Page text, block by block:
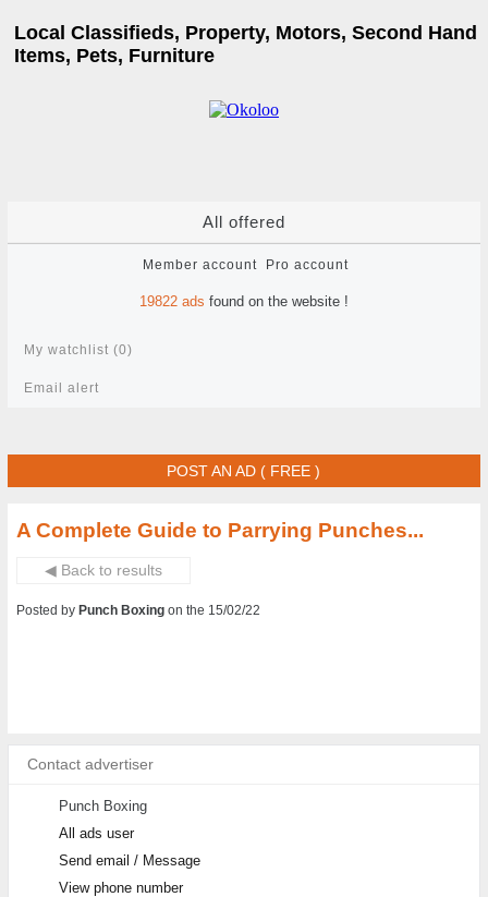
Local Classifieds, Property, Motors, Second Hand
Items, Pets, Furniture
All offered
Member account Pro account
19822 ads found on the website !
My watchlist (0)
Email alert
POST AN AD ( FREE )
A Complete Guide to Parrying Punches...
◀ Back to results
Posted by Punch Boxing on the 15/02/22
Contact advertiser
Punch Boxing
All ads user
Send email / Message
View phone number